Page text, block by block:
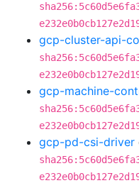
gcp-cluster-api-
gcp-machine-
gcp-pd-csi-driver